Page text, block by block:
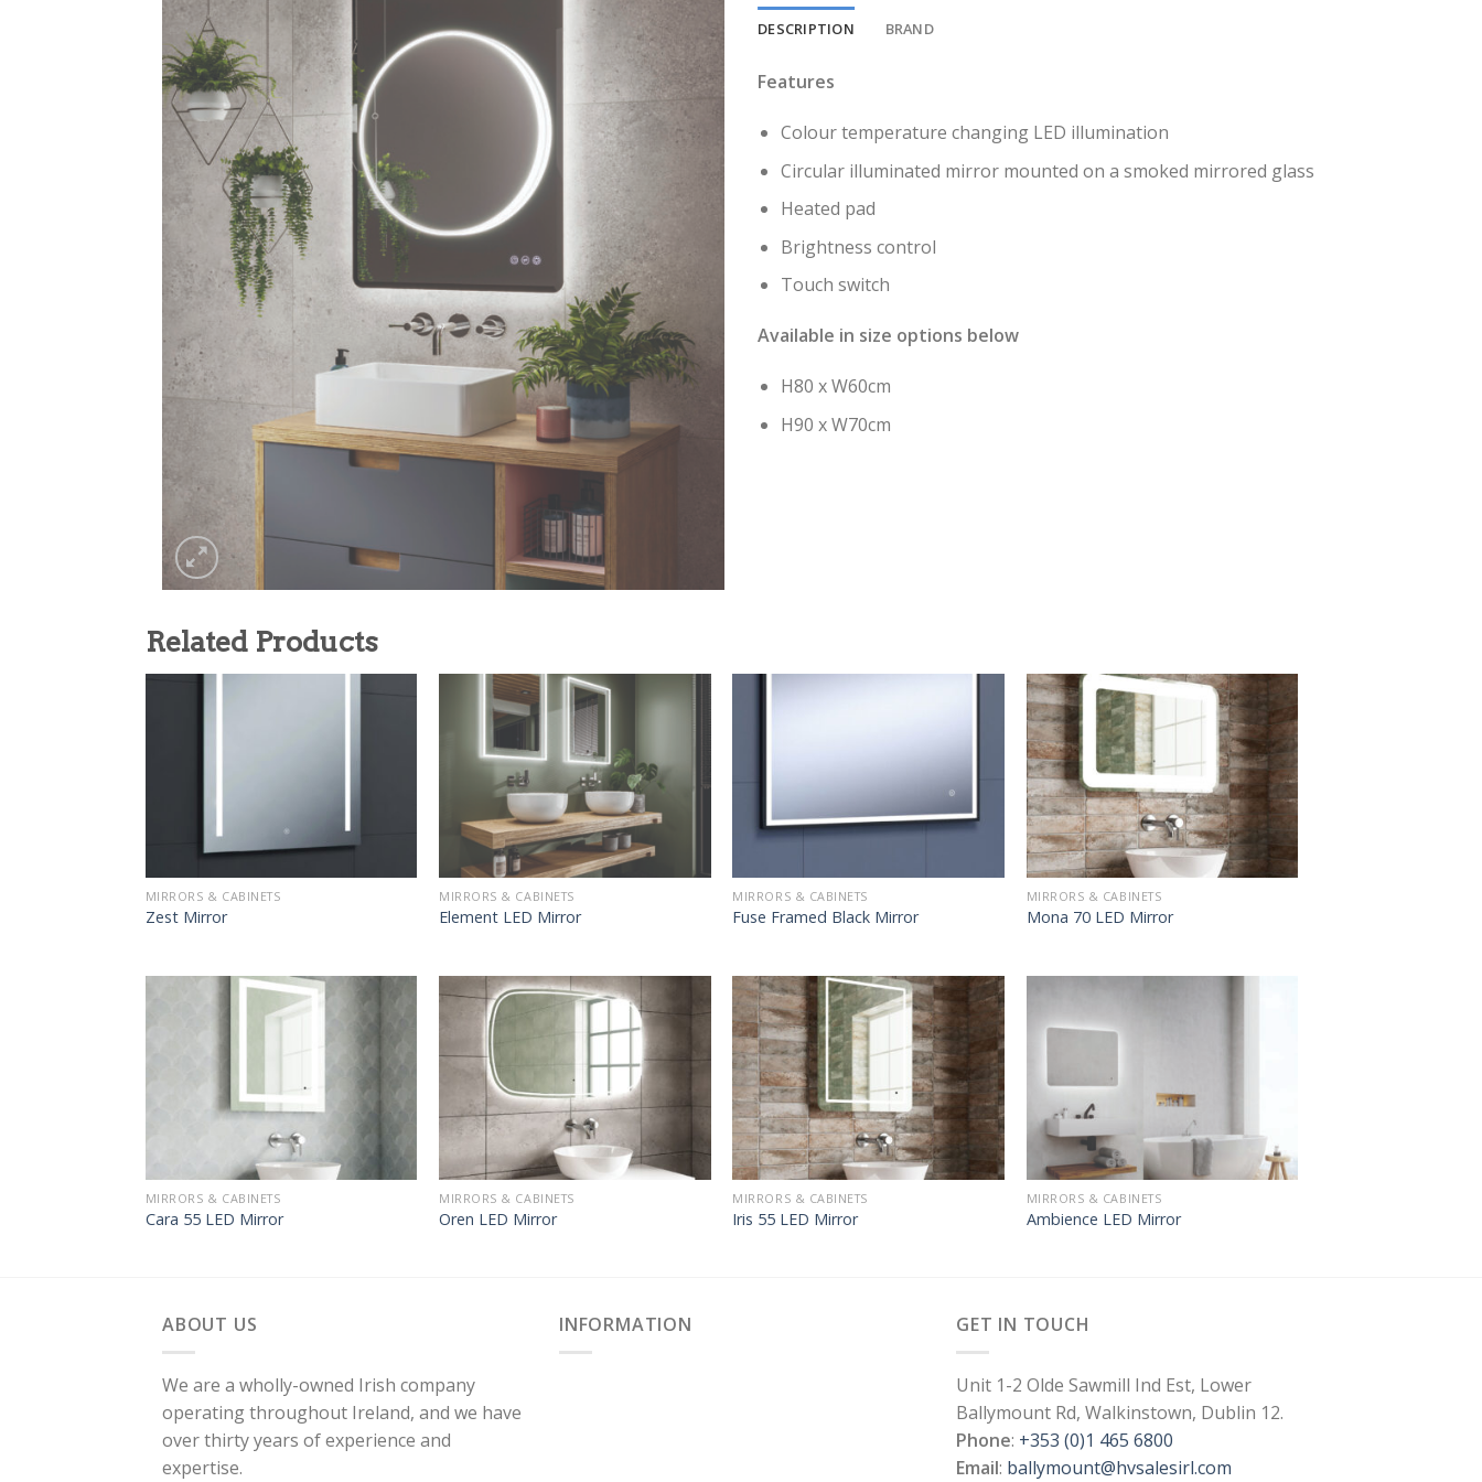
DESCRIPTION BRAND
Features
Colour temperature changing LED illumination
Circular illuminated mirror mounted on a smoked mirrored glass
Heated pad
Brightness control
Touch switch
Available in size options below
H80 x W60cm
H90 x W70cm
Related Products
MIRRORS & CABINETS
Zest Mirror
MIRRORS & CABINETS
Element LED Mirror
MIRRORS & CABINETS
Fuse Framed Black Mirror
MIRRORS & CABINETS
Mona 70 LED Mirror
MIRRORS & CABINETS
Cara 55 LED Mirror
MIRRORS & CABINETS
Oren LED Mirror
MIRRORS & CABINETS
Iris 55 LED Mirror
MIRRORS & CABINETS
Ambience LED Mirror
ABOUT US
We are a wholly-owned Irish company
operating throughout Ireland, and we have
over thirty years of experience and
expertise.
INFORMATION GET IN TOUCH
Unit 1-2 Olde Sawmill Ind Est, Lower
Ballymount Rd, Walkinstown, Dublin 12.
Phone: +353 (0)1 465 6800
Email: ballymount@hvsalesirl.com